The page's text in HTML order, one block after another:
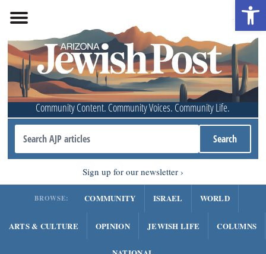
Community Content. Community Voices. Community Life.
Sign up for our newsletter
BROWSE: COMMUNITY ISRAEL WORLD
ARTS & CULTURE OPINION JEWISH LIFE COLUMNS